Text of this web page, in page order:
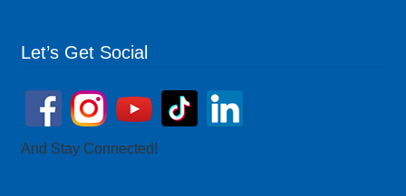
Let’s Get Social
And Stay Connected!